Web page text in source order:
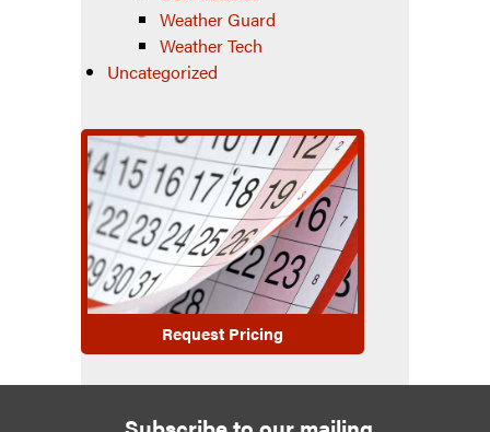
Weather Guard
Weather Tech
Uncategorized
Request Pricing